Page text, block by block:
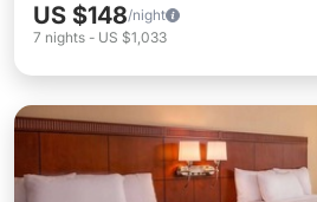
US $148/night
7 nights - US $1,033